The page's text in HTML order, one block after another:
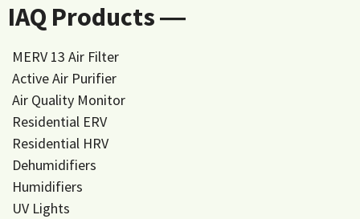
IAQ Products ―
MERV 13 Air Filter
Active Air Purifier
Air Quality Monitor
Residential ERV
Residential HRV
Dehumidifiers
Humidifiers
UV Lights